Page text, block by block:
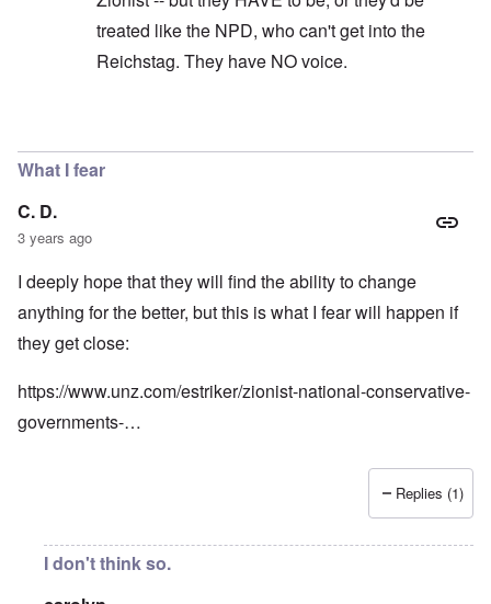
treated like the NPD, who can't get into the
Reichstag. They have NO voice.
What I fear
C. D.
3 years ago
I deeply hope that they will find the ability to change
anything for the better, but this is what I fear will happen if
they get close:
https://www.unz.com/estriker/zionist-national-conservative-
governments-…
Replies (1)
I don't think so.